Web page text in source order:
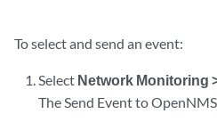
To select and send an event:
Select Network Monitoring
The Send Event to